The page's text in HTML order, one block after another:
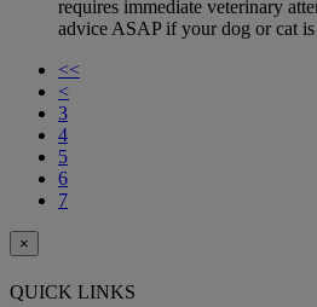
requires immediate veterinary
advice ASAP if your dog or cat
<<
<
3
4
5
6
7
×
QUICK LINKS